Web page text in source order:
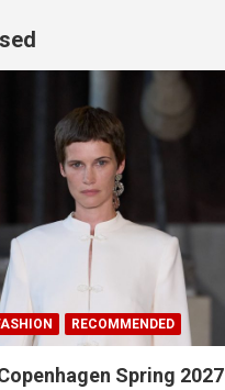
RECOMMENDED
Spring 2027